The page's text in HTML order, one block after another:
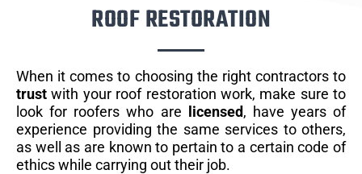
ROOF RESTORATION
When it comes to choosing the right contractors to
trust with your roof restoration work, make sure to
look for roofers who are
licensed, have years of
experience providing the same services to others,
as well as are known to pertain to a certain code of
ethics while carrying out their job.